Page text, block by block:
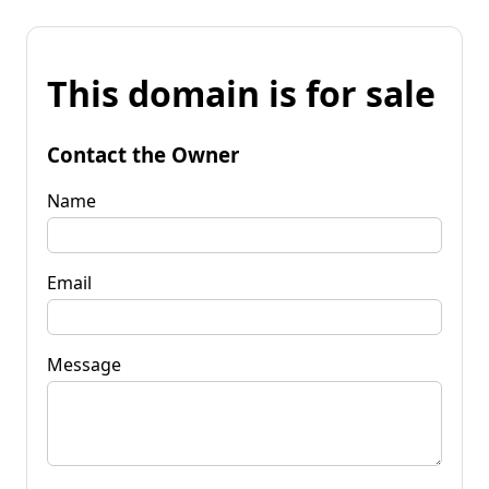
This domain is for sale
Contact the Owner
Name
Email
Message